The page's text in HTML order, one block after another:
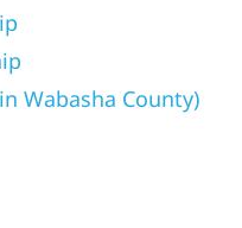
Wabasha County)